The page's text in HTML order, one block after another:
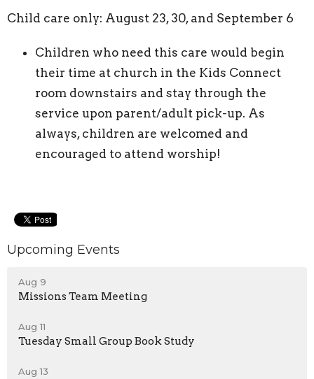
Child care only: August 23, 30, and September 6
Children who need this care would begin
their time at church in the Kids Connect
room downstairs and stay through the
service upon parent/adult pick-up. As
always, children are welcomed and
encouraged to attend worship!
Upcoming Events
Aug 9
Missions Team Meeting
Aug 11
Tuesday Small Group Book Study
Aug 13